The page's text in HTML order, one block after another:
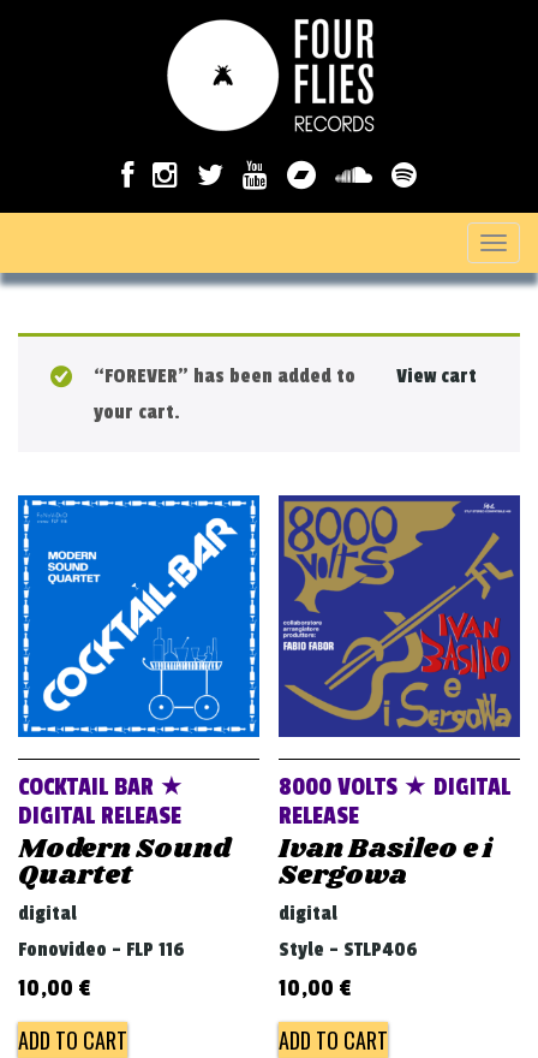
T
o
a
v
i
g
a
i
o
n
View cart
“FOREVER” has been added to
your cart.
COCKTAIL BAR ★
DIGITAL RELEASE
Modern Sound
Quartet
digital
Fonovideo - FLP 116
10,00 €
ADD TO CART
8000 VOLTS ★ DIGITAL
RELEASE
Ivan Basileo e i
Sergowa
digital
Style - STLP406
10,00 €
ADD TO CART